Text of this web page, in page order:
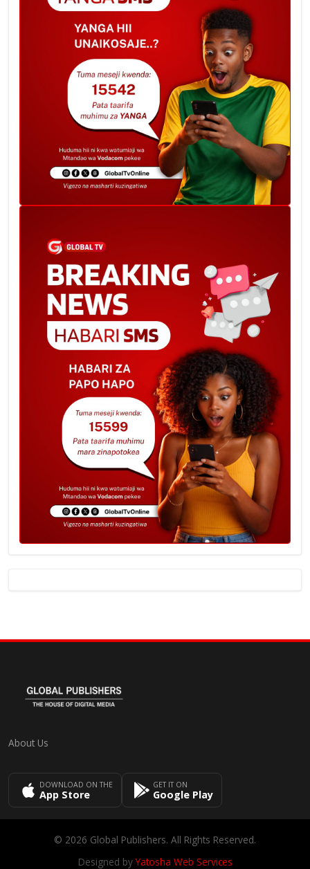
About Us
DOWNLOAD ON THE
App Store
GET IT ON
Google Play
© 2026 Global Publishers. All Rights Reserved.
Designed byYatosha Web Services